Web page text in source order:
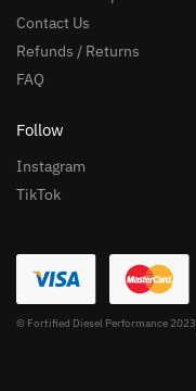
Contact Us
Refunds / Returns
FAQ
Follow
Instagram
TikTok
© Fortified Diesel Performance 2023